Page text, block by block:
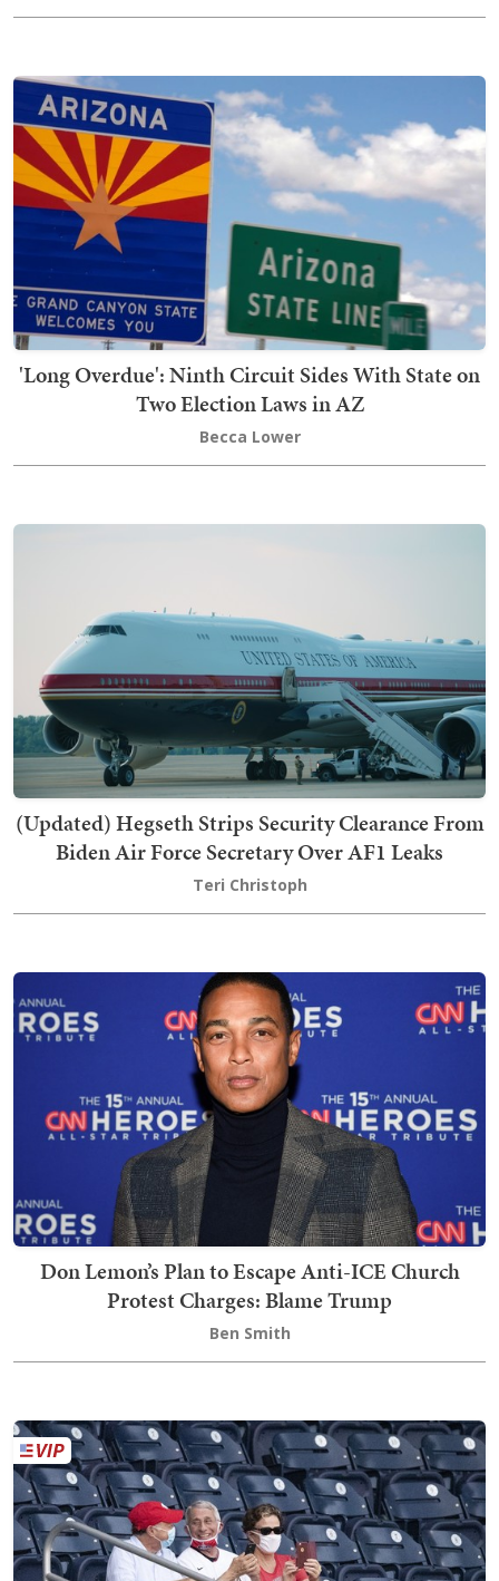
'Long Overdue': Ninth Circuit Sides With State on
Two Election Laws in AZ
Becca Lower
(Updated) Hegseth Strips Security Clearance From
Biden Air Force Secretary Over AF1 Leaks
Teri Christoph
Don Lemon’s Plan to Escape Anti-ICE Church
Protest Charges: Blame Trump
Ben Smith